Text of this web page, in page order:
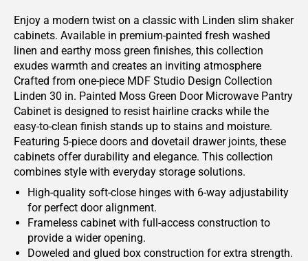
Enjoy a modern twist on a classic with Linden slim shaker
cabinets. Available in premium-painted fresh washed
linen and earthy moss green finishes, this collection
exudes warmth and creates an inviting atmosphere
Crafted from one-piece MDF Studio Design Collection
Linden 30 in. Painted Moss Green Door Microwave Pantry
Cabinet is designed to resist hairline cracks while the
easy-to-clean finish stands up to stains and moisture.
Featuring 5-piece doors and dovetail drawer joints, these
cabinets offer durability and elegance. This collection
combines style with everyday storage solutions.
High-quality soft-close hinges with 6-way adjustability
for perfect door alignment.
Frameless cabinet with full-access construction to
provide a wider opening.
Doweled and glued box construction for extra strength.